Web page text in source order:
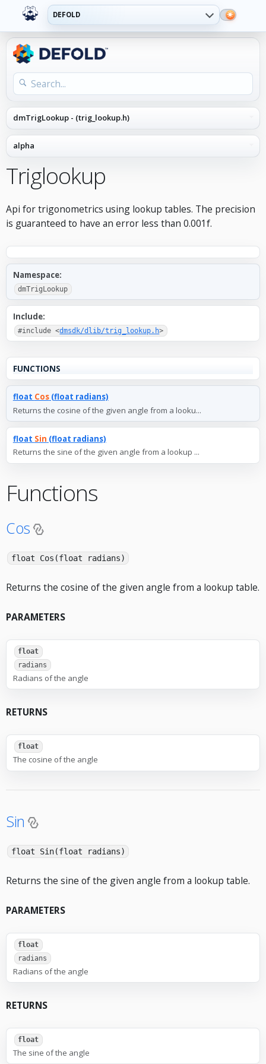
DEFOLD
Triglookup
Api for trigonometrics using lookup tables. The precision
is guaranteed to have an error less than 0.001f.
Namespace:
dmTrigLookup
Include:
#include <dmsdk/dlib/trig_lookup.h>
FUNCTIONS
float Cos(float radians)
Returns the cosine of the given angle from a looku...
float Sin (float radians)
Returns the sine of the given angle from a lookup ...
Functions
Cos
float Cos(float radians)
Returns the cosine of the given angle from a lookup table.
PARAMETERS
float
radians
Radians of the angle
RETURNS
float
The cosine of the angle
Sin
float Sin(float radians)
Returns the sine of the given angle from a lookup table.
PARAMETERS
float
radians
Radians of the angle
RETURNS
float
The sine of the angle